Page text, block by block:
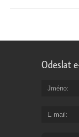
Odeslat
Jméno
E-mail